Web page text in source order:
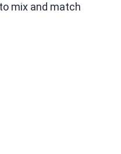
mix and match